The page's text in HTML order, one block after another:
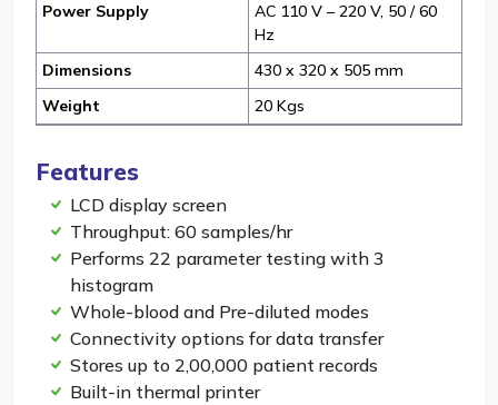
Power Supply
AC 110 V – 220 V, 50 / 60
Hz
Dimensions
430 x 320 x 505 mm
Weight
20 Kgs
Features
LCD display screen
Throughput: 60 samples/hr
Performs 22 parameter testing with 3
histogram
Whole-blood and Pre-diluted modes
Connectivity options for data transfer
Stores up to 2,00,000 patient records
Built-in thermal printer